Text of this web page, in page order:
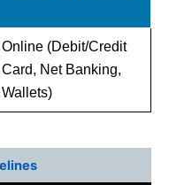
Online (Debit/Credit
Card, Net Banking,
Wallets)